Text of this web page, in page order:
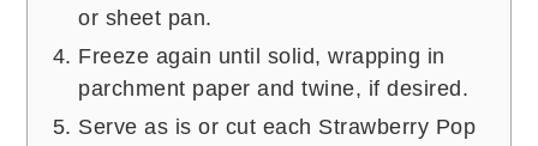
or sheet pan.
Freeze again until solid, wrapping in
parchment paper and twine, if desired.
Serve as is or cut each Strawberry Pop